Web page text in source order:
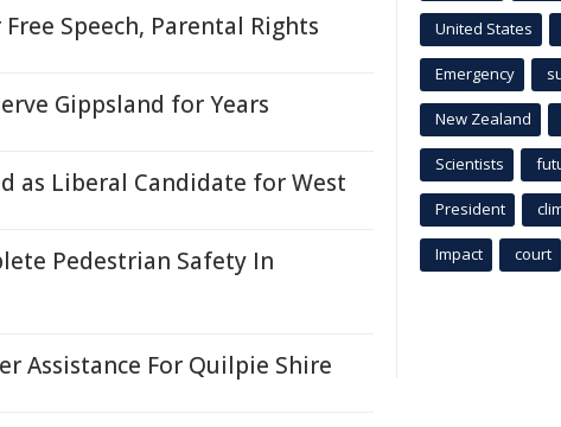
Speech, Parental Rights
Gippsland for Years
as Liberal Candidate for West
Pedestrian Safety In
Assistance For Quilpie Shire
United States
Emergency
New Zealand
Scientists
President
Impact court